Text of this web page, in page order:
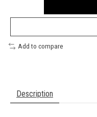
Add to compare
Description